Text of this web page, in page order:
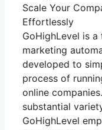
Scale Your
Effortlessly
GoHighLevel is
marketing
developed to
process of
online
substantial
GoHighLevel